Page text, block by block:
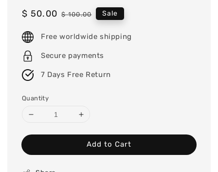
Sale
$ 50.00 Regular
$ 100.00 Sale
Free worldwide shipping
Secure payments
7 Days Free Return
Quantity
Add to Cart